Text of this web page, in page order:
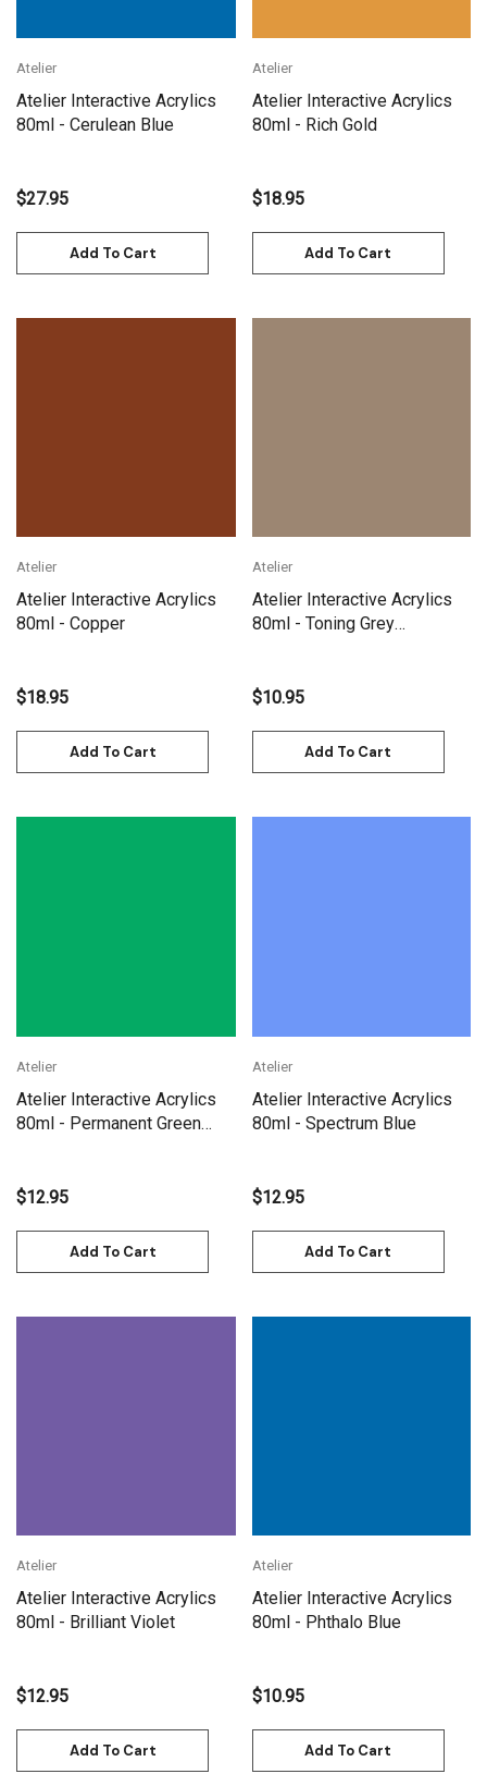
Atelier
Atelier Interactive Acrylics
80ml - Cerulean Blue
$27.95
Add To Cart
Atelier
Atelier Interactive Acrylics
80ml - Rich Gold
$18.95
Add To Cart
Atelier
Atelier Interactive Acrylics
80ml - Copper
$18.95
Add To Cart
Atelier
Atelier Interactive Acrylics
80ml - Toning Grey
$10.95
Add To Cart
Atelier
Atelier Interactive Acrylics
80ml - Permanent Green
$12.95
Add To Cart
Atelier
Atelier Interactive Acrylics
80ml - Spectrum Blue
$12.95
Add To Cart
Atelier
Atelier Interactive Acrylics
80ml - Brilliant Violet
$12.95
Add To Cart
Atelier
Atelier Interactive Acrylics
80ml - Phthalo Blue
$10.95
Add To Cart